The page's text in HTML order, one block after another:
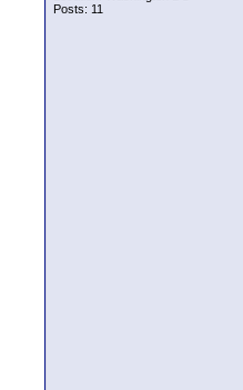
Posts: 11